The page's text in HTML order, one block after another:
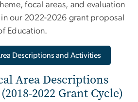
focal areas, and evaluation
our 2022-2026 grant proposal
Education.
Descriptions and Activities
Area Descriptions
2022 Grant Cycle)